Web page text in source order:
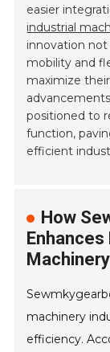
easier
industrial
innovation not
mobility and
maximize
positioned to
function,
efficient
How
Enhances
Machinery
machinery
efficiency.